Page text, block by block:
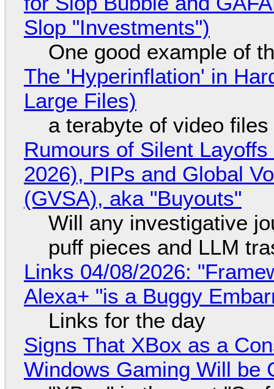
Slop "Investments")
One good example of
The 'Hyperinflation' in
Large Files)
a terabyte of video
Rumours of Silent
2026), PIPs and Global
(GVSA), aka "Buyouts"
Will any investigative
puff pieces and LLM
Links 04/08/2026:
Alexa+ "is a Buggy
Links for the day
Signs That XBox as a
Windows Gaming Will be